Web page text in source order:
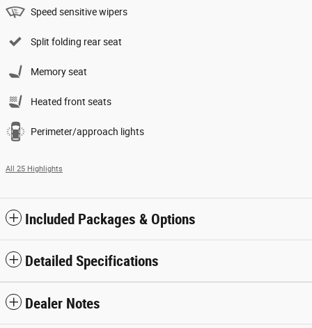
Speed sensitive wipers
Split folding rear seat
Memory seat
Heated front seats
Perimeter/approach lights
All 25 Highlights
Included Packages & Options
Detailed Specifications
Dealer Notes